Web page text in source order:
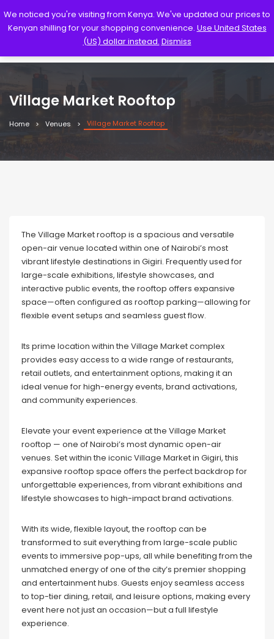
Village Market Rooftop
Home Venues Village Market Rooftop
The Village Market rooftop is a spacious and versatile
open-air venue located within one of Nairobi’s most
vibrant lifestyle destinations in Gigiri. Frequently used for
large-scale exhibitions, lifestyle showcases, and
interactive public events, the rooftop offers expansive
space—often configured as rooftop parking—allowing for
flexible event setups and seamless guest flow.
Its prime location within the Village Market complex
provides easy access to a wide range of restaurants,
retail outlets, and entertainment options, making it an
ideal venue for high-energy events, brand activations,
and community experiences.
Elevate your event experience at the Village Market
rooftop — one of Nairobi’s most dynamic open-air
venues. Set within the iconic Village Market in Gigiri, this
expansive rooftop space offers the perfect backdrop for
unforgettable experiences, from vibrant exhibitions and
lifestyle showcases to high-impact brand activations.
With its wide, flexible layout, the rooftop can be
transformed to suit everything from large-scale public
events to immersive pop-ups, all while benefiting from the
unmatched energy of one of the city’s premier shopping
and entertainment hubs. Guests enjoy seamless access
to top-tier dining, retail, and leisure options, making every
event here not just an occasion—but a full lifestyle
experience.
We noticed you're visiting from Kenya. We've updated our prices to
Kenyan shilling for your shopping convenience. Use United States
(US) dollar instead. Dismiss